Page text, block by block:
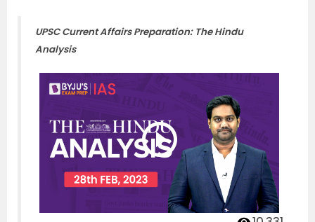
UPSC Current Affairs Preparation: The Hindu
Analysis